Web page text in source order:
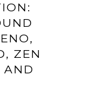
ZEN
AND